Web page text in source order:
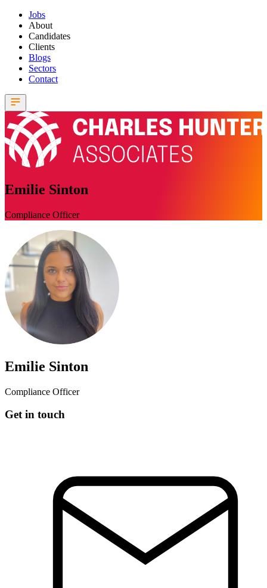
Jobs
About
Candidates
Clients
Blogs
Sectors
Contact
Emilie Sinton
Compliance Officer
Emilie Sinton
Compliance Officer
Get in touch